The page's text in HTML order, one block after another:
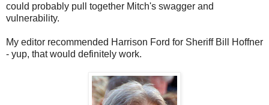
could probably pull together Mitch's swagger and
vulnerability.
My editor recommended Harrison Ford for Sheriff Bill Hoffner
- yup, that would definitely work.